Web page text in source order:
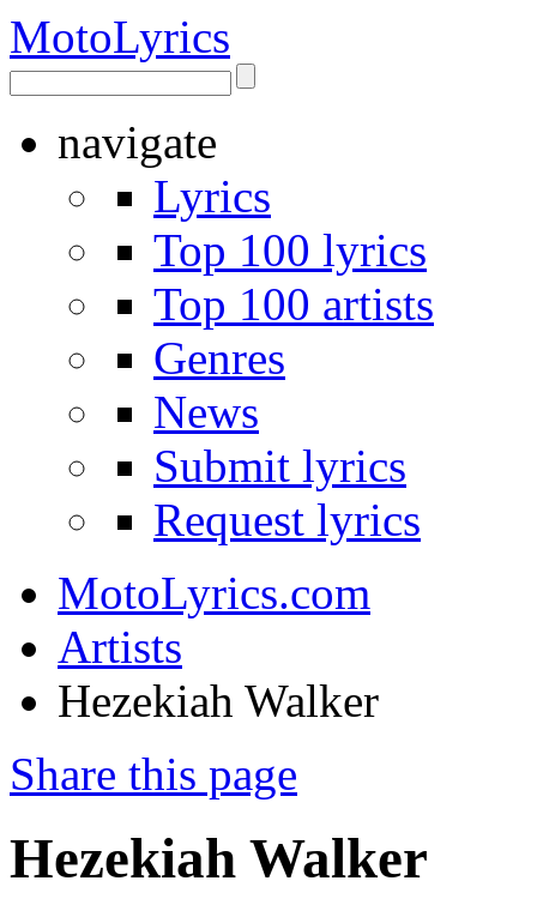
MotoLyrics
navigate
Lyrics
Top 100 lyrics
Top 100 artists
Genres
News
Submit lyrics
Request lyrics
MotoLyrics.com
Artists
Hezekiah Walker
Share this page
Hezekiah Walker